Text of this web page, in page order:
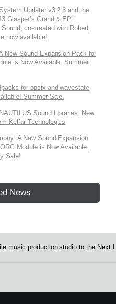
Updater v3.2.3 and the
Glasper’s Grand & EP”
Sound, co-created with Robert
now available!
New Sound Expansion Pack for
is Now Available. Summer
for opsix and wavestate
Summer Sale.
Sound Libraries: New
Kelfar Technologies
A New Sound Expansion
Module is Now Available.
Sale!
News
music production studio to the Next